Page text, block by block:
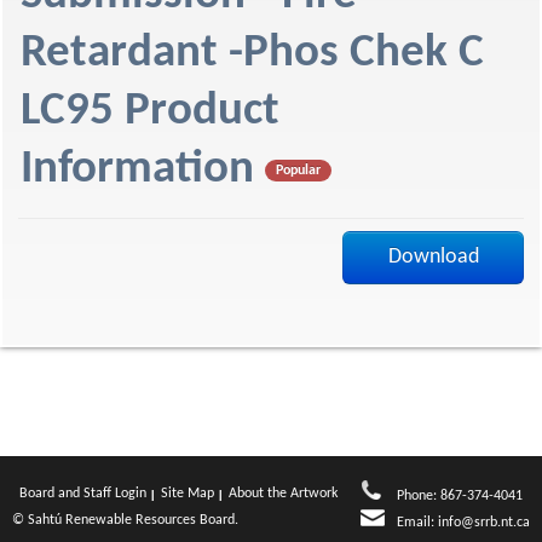
f
Retardant -Phos Chek C
LC95 Product
Information
Popular
Download
Board and Staff Login Site Map
About the Artwork
© Sahtú Renewable Resources Board.
Phone: 867-374-4041
Email: info@srrb.nt.ca